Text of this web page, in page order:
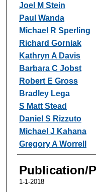
Joel M Stein
Paul Wanda
Michael R Sperling
Richard Gorniak
Kathryn A Davis
Barbara C Jobst
Robert E Gross
Bradley Lega
S Matt Stead
Daniel S Rizzuto
Michael J Kahana
Gregory A Worrell
Publication/
1-1-2018